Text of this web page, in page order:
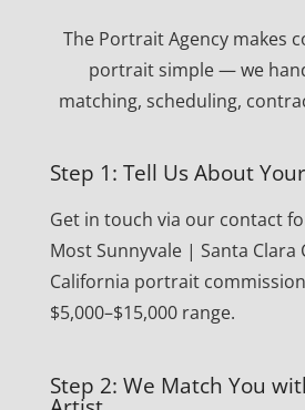
The Portrait Agency makes
portrait simple — we
matching, scheduling,
Step 1: Tell Us About
Get in touch via our contact
Most Sunnyvale | Santa Clara
California portrait
$5,000–$15,000 range.
Step 2: We Match You